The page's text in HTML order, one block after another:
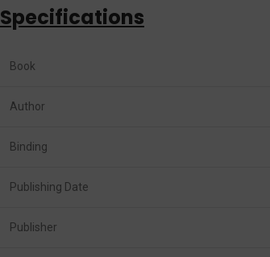
Specifications
Book
Author
Binding
Publishing Date
Publisher